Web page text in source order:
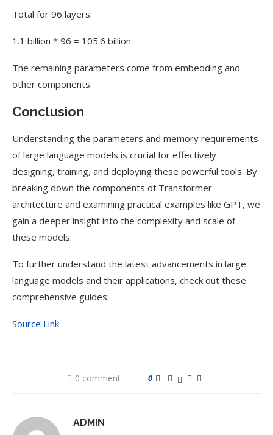
Total for 96 layers:
1.1 billion * 96 = 105.6 billion
The remaining parameters come from embedding and
other components.
Conclusion
Understanding the parameters and memory requirements
of large language models is crucial for effectively
designing, training, and deploying these powerful tools. By
breaking down the components of Transformer
architecture and examining practical examples like GPT, we
gain a deeper insight into the complexity and scale of
these models.
To further understand the latest advancements in large
language models and their applications, check out these
comprehensive guides:
Source Link
0 comment 0
ADMIN